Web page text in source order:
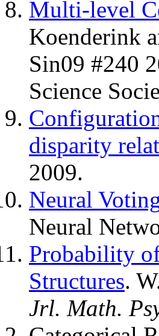
Multi-level
Koenderink
Sin09 #240
Science
disparity
2009.
Neural
Neural
Probability
Structures.
Jrl. Math.